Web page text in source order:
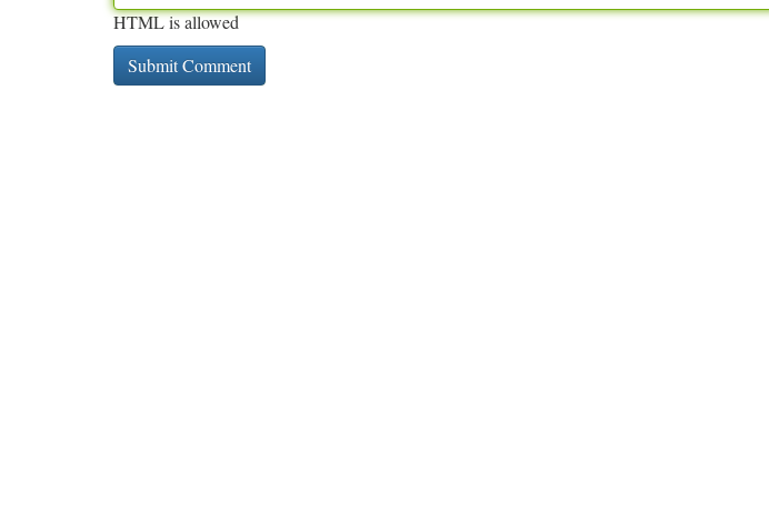
HTML is allowed